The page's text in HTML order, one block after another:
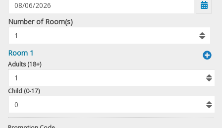
Number
of
rooms
to
book
Number of Room(s)
Room 1
Add
Adults (18+)
Child (0-17)